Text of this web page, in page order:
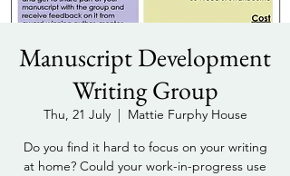
Manuscript Development
Writing Group
Thu, 21 July
  |
Mattie Furphy House
Do you find it hard to focus on your writing
at home? Could your work-in-progress use